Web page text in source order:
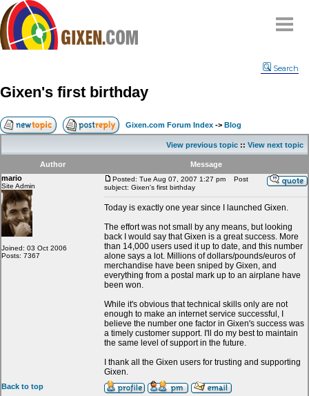
Compare
FAQ
Community
Terms
Contact
My Snipes
Search
Gixen's first birthday
Gixen.com Forum Index -> Blog
View previous topic :: View next topic
Author
Message
mario
Site Admin
Joined: 03 Oct 2006
Posts: 7367
Posted: Tue Aug 07, 2007 1:27 pm
Post
subject: Gixen's first birthday
Today is exactly one year since I launched Gixen.
The effort was not small by any means, but looking
back I would say that Gixen is a great success. More
than 14,000 users used it up to date, and this number
alone says a lot. Millions of dollars/pounds/euros of
merchandise have been sniped by Gixen, and
everything from a postal mark up to an airplane have
been won.
While it's obvious that technical skills only are not
enough to make an internet service successful, I
believe the number one factor in Gixen's success was
a timely customer support. I'll do my best to maintain
the same level of support in the future.
I thank all the Gixen users for trusting and supporting
Gixen.
Back to top